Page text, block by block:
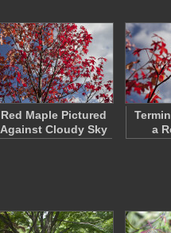
Red Maple Pictured
Against Cloudy Sky
a